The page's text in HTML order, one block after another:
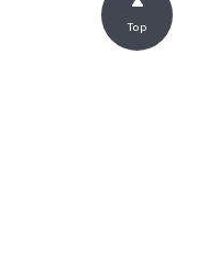
Top